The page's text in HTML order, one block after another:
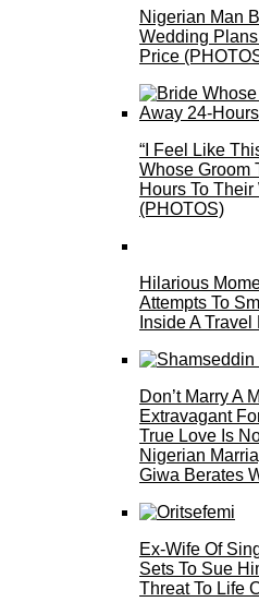
Nigerian Man
Wedding
Price
“I Feel Like
Whose Groom
Hours To
(PHOTOS)
Hilarious
Attempts To
Inside A
Don’t Marry A
Extravagant
True Love Is
Nigerian
Giwa Berates
Ex-Wife Of
Sets To Sue
Threat To Life